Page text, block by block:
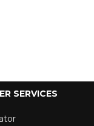
SERVICES